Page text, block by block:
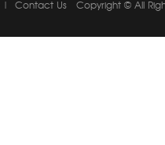
Contact Us Copyright © All